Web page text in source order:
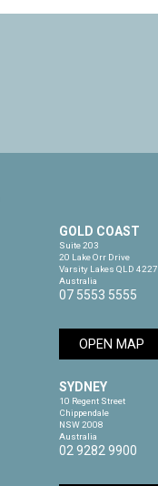
GOLD COAST
Suite 203
20 Lake Orr Drive
Varsity Lakes QLD 4227
Australia
07 5553 5555
OPEN MAP
SYDNEY
10 Regent Street
Chippendale
NSW 2008
Australia
02 9282 9900